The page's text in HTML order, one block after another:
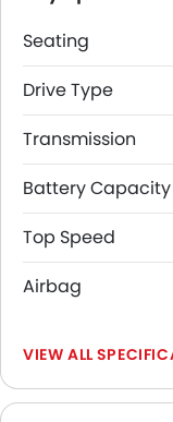
Seating
Drive Type
Transmission
Battery Capacity
Top Speed
Airbag